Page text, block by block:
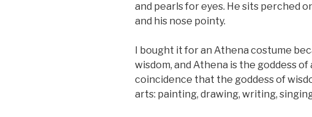
and pearls for eyes. He sits perched
and his nose pointy.
I bought it for an Athena costume
wisdom, and Athena is the goddess of
coincidence that the goddess of
arts: painting, drawing, writing,